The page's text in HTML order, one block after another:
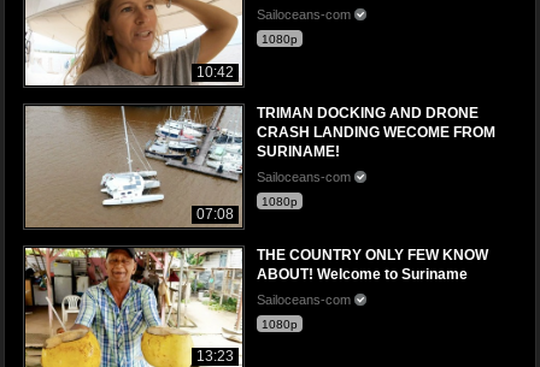
10:42
Sailoceans-com
1080p
07:08
TRIMAN DOCKING AND DRONE
CRASH LANDING WECOME FROM
SURINAME!
Sailoceans-com
1080p
13:23
THE COUNTRY ONLY FEW KNOW
ABOUT! Welcome to Suriname
Sailoceans-com
1080p